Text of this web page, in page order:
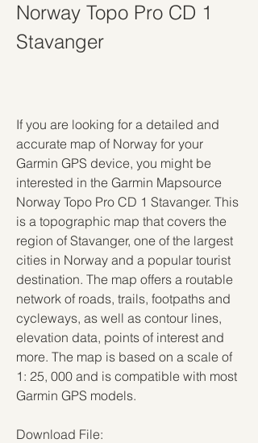
Norway Topo Pro CD 1
Stavanger
If you are looking for a detailed and
accurate map of Norway for your
Garmin GPS device, you might be
interested in the Garmin Mapsource
Norway Topo Pro CD 1 Stavanger. This
is a topographic map that covers the
region of Stavanger, one of the largest
cities in Norway and a popular tourist
destination. The map offers a routable
network of roads, trails, footpaths and
cycleways, as well as contour lines,
elevation data, points of interest and
more. The map is based on a scale of
1: 25, 000 and is compatible with most
Garmin GPS models.
Download File: